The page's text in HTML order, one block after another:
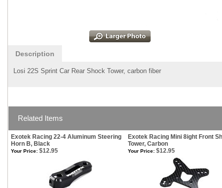
Description
Losi 22S Sprint Car Rear Shock Tower, carbon fiber
Related Items
Exotek Racing 22-4 Aluminum Steering
Horn B, Black
Exotek Racing Mini 8ight Front
Tower, Carbon
Your Price: $12.95 Your Price: $12.95